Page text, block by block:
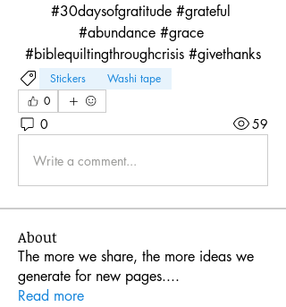
#30daysofgratitude #grateful
#abundance #grace
#biblequiltingthroughcrisis #givethanks
Stickers
Washi tape
0
0 59
Write a comment...
About
The more we share, the more ideas we
generate for new pages....
Read more